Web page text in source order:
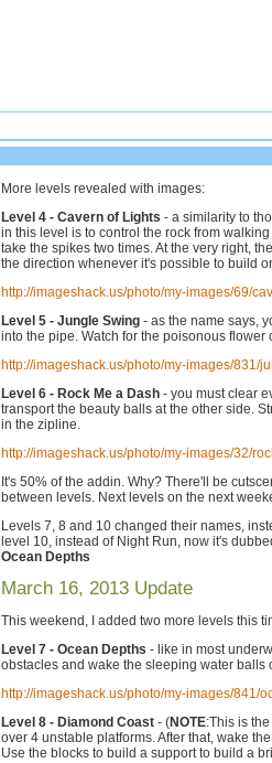
More levels revealed with images:
Level 4 - Cavern of Lights - a similarity to
in this level is to control the rock from
take the spikes two times. At the very right,
the direction whenever it's possible to build
http://imageshack.us/photo/my-images/69/
Level 5 - Jungle Swing - as the name says,
into the pipe. Watch for the poisonous flower
http://imageshack.us/photo/my-images/831/
Level 6 - Rock Me a Dash - you must clear
transport the beauty balls at the other side.
in the zipline.
http://imageshack.us/photo/my-images/32/
It's 50% of the addin. Why? There'll be
between levels. Next levels on the next
Levels 7, 8 and 10 changed their names,
level 10, instead of Night Run, now it's
Ocean Depths
March 16, 2013 Update
This weekend, I added two more levels this
Level 7 - Ocean Depths - like in most
obstacles and wake the sleeping water balls
http://imageshack.us/photo/my-images/841/
Level 8 - Diamond Coast - (NOTE:This is
over 4 unstable platforms. After that, wake
Use the blocks to build a support to build a